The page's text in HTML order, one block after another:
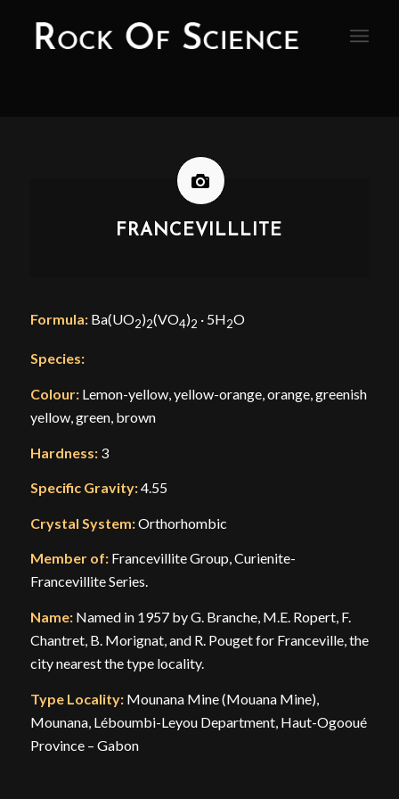
FRANCEVILLLITE
Formula:Ba(UO2)2(VO4)2 · 5H2O
Species:
Colour: Lemon-yellow, yellow-orange, orange, greenish
yellow, green, brown
Hardness: 3
Specific Gravity:4.55
Crystal System:Orthorhombic
Member of:Francevillite Group, Curienite-
Francevillite Series.
Name:Named in 1957 by G. Branche, M.E. Ropert, F.
Chantret, B. Morignat, and R. Pouget for Franceville, the
city nearest the type locality.
Type Locality: Mounana Mine (Mouana Mine),
Mounana, Léboumbi-Leyou Department, Haut-Ogooué
Province – Gabon